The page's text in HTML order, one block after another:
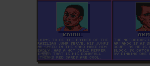
ADD TO FAVORITES